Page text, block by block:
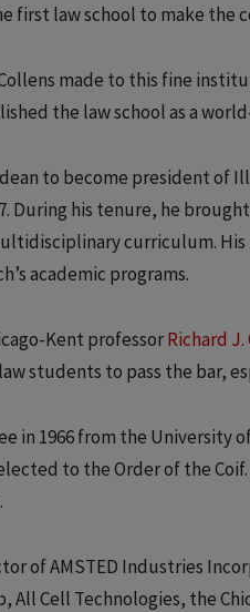
first law school to make
made to this fine
the law school as a
dean to become president
During his tenure, he
curriculum.
academic programs.
Kent professorRichard J.
students to pass the bar,
in 1966 from the University
to the Order of the
of AMSTED Industries
All Cell Technologies, the